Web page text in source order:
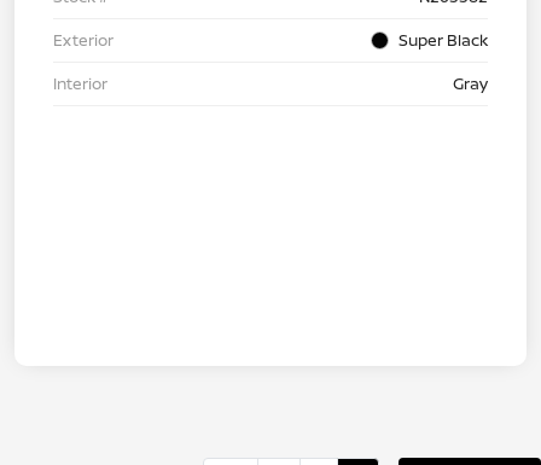
Exterior
Super Black
Interior
Gray